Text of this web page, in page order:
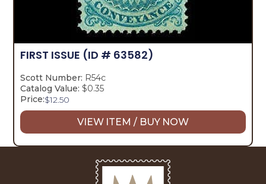
FIRST ISSUE (ID # 63582)
Scott Number: R54c
Catalog Value: $0.35
Price:$12.50
VIEW ITEM / BUY NOW